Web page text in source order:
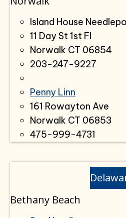
Island House
11 Day St 1st Fl
Norwalk CT 06854
203-247-9227
Penny Linn
161 Rowayton Ave
Norwalk CT 06853
475-999-4731
Bethany Beach